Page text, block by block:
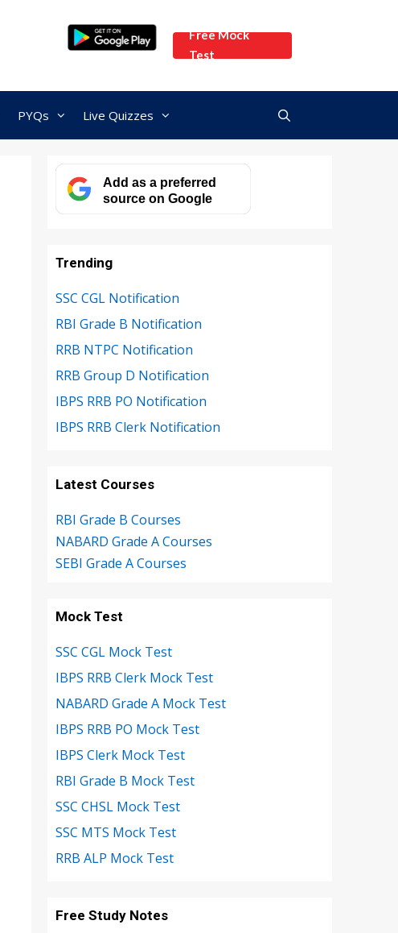
Free Mock
Test
PYQs Live Quizzes
Add as a preferred
source on Google
Trending
SSC CGL Notification
RBI Grade B Notification
RRB NTPC Notification
RRB Group D Notification
IBPS RRB PO Notification
IBPS RRB Clerk Notification
Latest Courses
RBI Grade B Courses
NABARD Grade A Courses
SEBI Grade A Courses
Mock Test
SSC CGL Mock Test
IBPS RRB Clerk Mock Test
NABARD Grade A Mock Test
IBPS RRB PO Mock Test
IBPS Clerk Mock Test
RBI Grade B Mock Test
SSC CHSL Mock Test
SSC MTS Mock Test
RRB ALP Mock Test
Free Study Notes